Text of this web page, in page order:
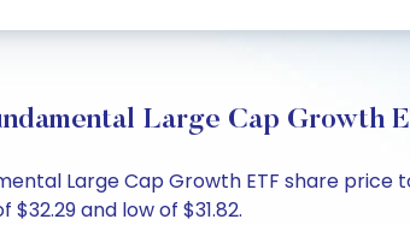
Large Cap Growth
Large Cap Growth ETF share price
and low of $31.82.